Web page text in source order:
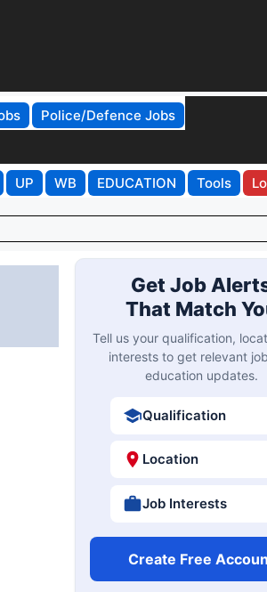
Police/Defence Jobs
UP WB EDUCATION Tools
Get Job
That Match
Tell us your qualification,
interests to get relevant
education updates.
Qualification
Location
Job Interests
Create Free